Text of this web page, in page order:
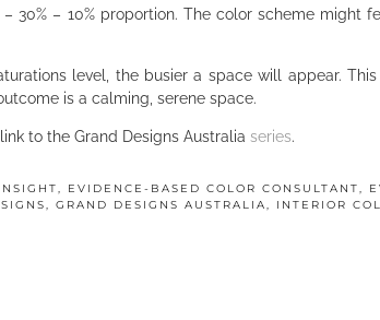
30% – 10% proportion. The color scheme might
level, the busier a space will appear.
is a calming, serene space.
to the Grand Designs Australia series.
, EVIDENCE-BASED COLOR CONSULTANT,
, GRAND DESIGNS AUSTRALIA, INTERIOR